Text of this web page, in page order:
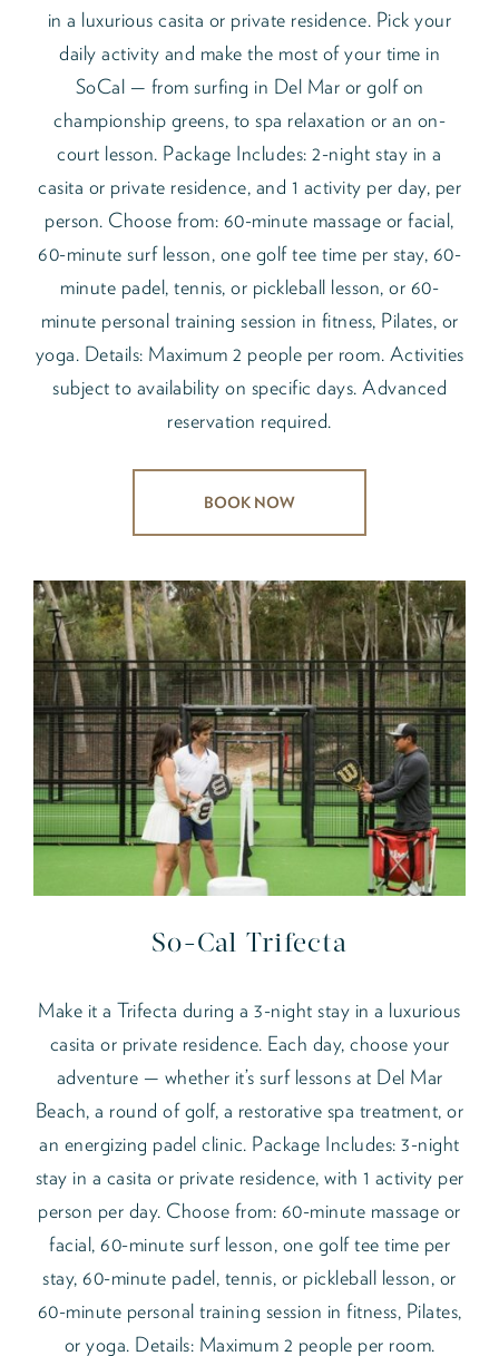
in a luxurious casita or private residence. Pick your
daily activity and make the most of your time in
SoCal — from surfing in Del Mar or golf on
championship greens, to spa relaxation or an on-
court lesson. Package Includes: 2-night stay in a
casita or private residence, and 1 activity per day, per
person. Choose from: 60-minute massage or facial,
60-minute surf lesson, one golf tee time per stay, 60-
minute padel, tennis, or pickleball lesson, or 60-
minute personal training session in fitness, Pilates, or
yoga. Details: Maximum 2 people per room. Activities
subject to availability on specific days. Advanced
reservation required.
BOOK NOW
So-Cal Trifecta
Make it a Trifecta during a 3-night stay in a luxurious
casita or private residence. Each day, choose your
adventure — whether it’s surf lessons at Del Mar
Beach, a round of golf, a restorative spa treatment, or
an energizing padel clinic. Package Includes: 3-night
stay in a casita or private residence, with 1 activity per
person per day. Choose from: 60-minute massage or
facial, 60-minute surf lesson, one golf tee time per
stay, 60-minute padel, tennis, or pickleball lesson, or
60-minute personal training session in fitness, Pilates,
or yoga. Details: Maximum 2 people per room.